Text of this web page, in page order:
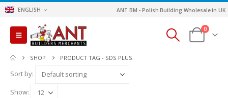
ENGLISH ANT BM - Polish Building Wholesale in UK
0
SHOP PRODUCT TAG - SDS PLUS
Sort by:
Show: